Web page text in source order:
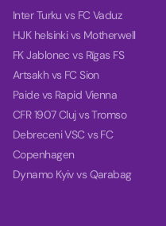
Inter Turku vs FC Vaduz
HJK helsinki vs Motherwell
FK Jablonec vs Rīgas FS
Artsakh vs FC Sion
Paide vs Rapid Vienna
CFR 1907 Cluj vs Tromso
Debreceni VSC vs FC
Copenhagen
Dynamo Kyiv vs Qarabag